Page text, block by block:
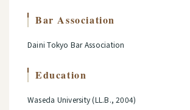
Bar Association
Daini Tokyo Bar Association
Education
Waseda University (LL.B., 2004)